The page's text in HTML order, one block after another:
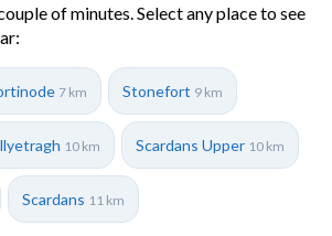
of minutes. Select any place to see
7 km Stonefort 9 km
10 km Scardans Upper 10 km
Scardans 11 km